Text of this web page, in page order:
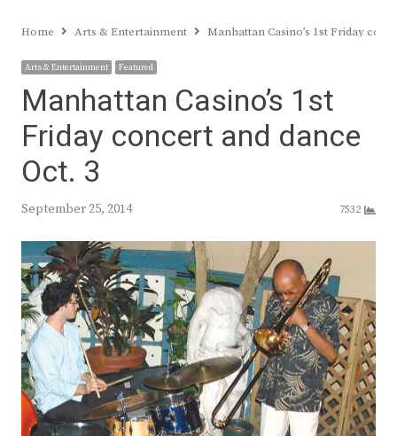
Home Arts & Entertainment Manhattan Casino’s 1st Friday
Arts & Entertainment Featured
Manhattan Casino’s 1st
Friday concert and dance
Oct. 3
September 25, 2014 7532